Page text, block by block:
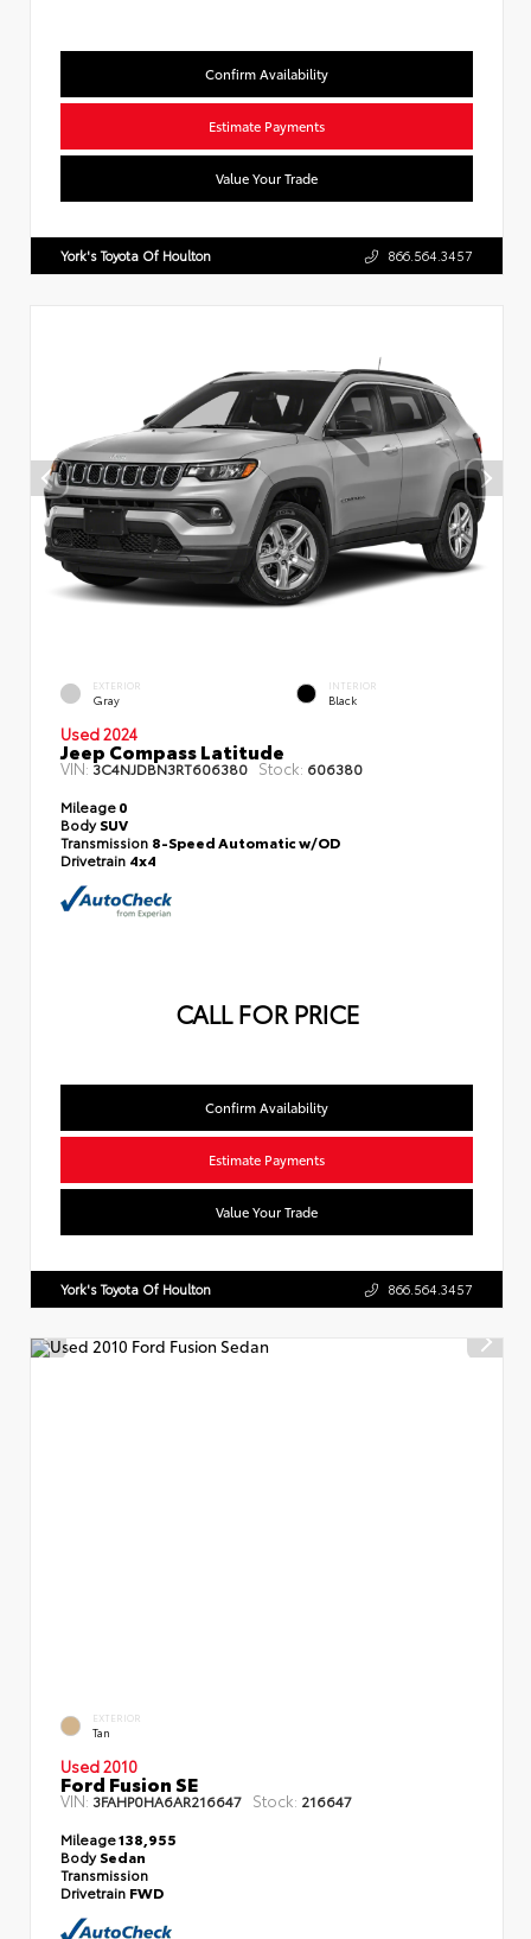
Confirm Availability
Estimate Payments
Value Your Trade
York's Toyota Of Houlton 866.564.3457
EXTERIOR
Gray
INTERIOR
Black
Used 2024
Jeep Compass Latitude
VIN:3C4NJDBN3RT606380 Stock: 606380
Mileage0
BodySUV
Transmission 8-Speed Automatic w/OD
Drivetrain 4x4
CALL FOR PRICE
Confirm Availability
Estimate Payments
Value Your Trade
York's Toyota Of Houlton 866.564.3457
EXTERIOR
Tan
Used 2010
Ford Fusion SE
VIN: 3FAHP0HA6AR216647 Stock: 216647
Mileage138,955
BodySedan
Transmission
Drivetrain FWD